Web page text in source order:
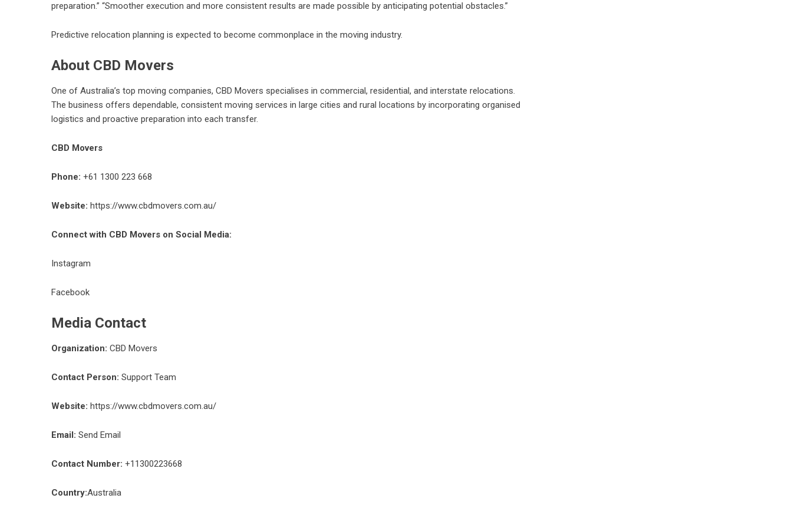
preparation.” “Smoother execution and more consistent results are made possible by anticipating potential obstacles.”
Predictive relocation planning is expected to become commonplace in the moving industry.
About CBD Movers
One of Australia’s top moving companies, CBD Movers specialises in commercial, residential, and interstate relocations.
The business offers dependable, consistent moving services in large cities and rural locations by incorporating organised
logistics and proactive preparation into each transfer.
CBD Movers
Phone: +61 1300 223 668
Website: https://www.cbdmovers.com.au/
Connect with CBD Movers on Social Media:
Instagram
Facebook
Media Contact
Organization: CBD Movers
Contact Person: Support Team
Website: https://www.cbdmovers.com.au/
Email: Send Email
Contact Number: +11300223668
Country:Australia